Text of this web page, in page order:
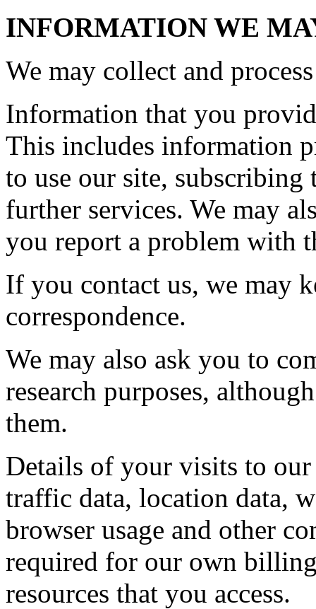
INFORMATION WE
We may collect and
Information that you
This includes information
to use our site,
further services. We may
you report a problem with
If you contact us, we may
correspondence.
We may also ask you to
research purposes,
them.
Details of your visits to
traffic data, location data,
browser usage and other
required for our own
resources that you access.